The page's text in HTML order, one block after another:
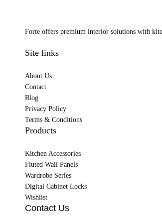
Forte offers premium interior solutions with
Site links
About Us
Contact
Blog
Privacy Policy
Terms & Conditions
Products
Kitchen Accessories
Fluted Wall Panels
Wardrobe Series
Digital Cabinet Locks
Wishlist
Contact Us